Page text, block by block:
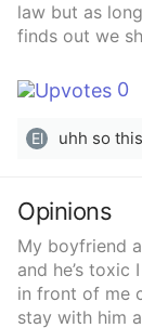
law but as
finds out we
life more
night as his
my doors.
of my parents
having hot sex
the bed, he
I got my
started as
short at first
to get kinky
0
El
Opinions
My boyfriend
and he’s
in front of me
stay with him